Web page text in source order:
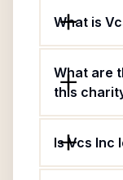
What is
What are
this
Is Vcs Inc